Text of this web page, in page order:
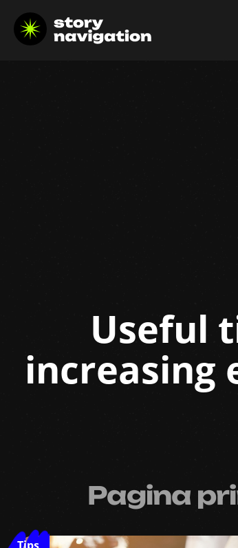
Useful
increasing
Pagina